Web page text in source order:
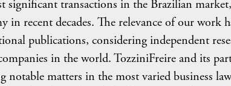
significant transactions in the Brazilian
in recent decades. The relevance of our work
publications, considering independent
in the world. TozziniFreire and its
notable matters in the most varied business